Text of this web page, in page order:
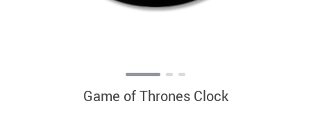
Game of Thrones Clock